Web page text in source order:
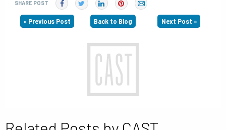
SHARE POST
« Previous Post Back to Blog Next Post »